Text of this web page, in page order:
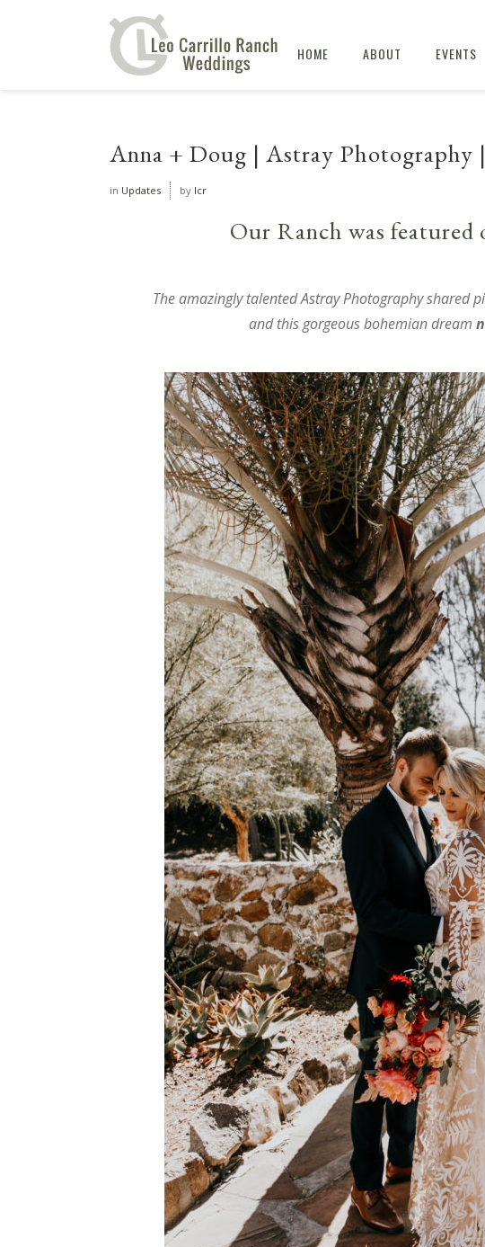
HOME ABOUT EVENTS
Anna + Doug | Astray Photography
in Updates by lcr
Our Ranch was featured
The amazingly talentedAstray Photography shared
and this gorgeous bohemian dream